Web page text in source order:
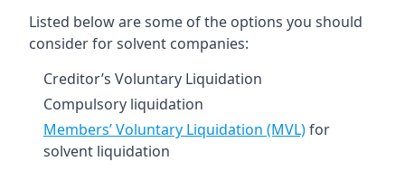
Listed below are some of the options you should
consider for solvent companies:
Creditor’s Voluntary Liquidation
Compulsory liquidation
Members’ Voluntary Liquidation (MVL)for
solvent liquidation